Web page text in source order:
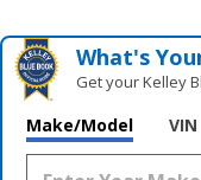
What's
Get your Kelley
Make/Model VIN